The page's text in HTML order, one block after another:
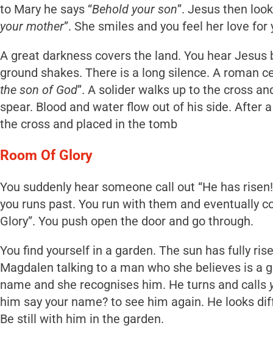
to Mary he says “Behold your son”. Jesus then
your mother”. She smiles and you feel her love for
A great darkness covers the land. You hear
ground shakes. There is a long silence. A roman
the son of God”. A solider walks up to the cross
spear. Blood and water flow out of his side. After
the cross and placed in the tomb
Room Of Glory
You suddenly hear someone call out “He has
you runs past. You run with them and eventually
Glory”. You push open the door and go through.
You find yourself in a garden. The sun has fully
Magdalen talking to a man who she believes is a
name and she recognises him. He turns and calls
him say your name? to see him again. He looks
Be still with him in the garden.